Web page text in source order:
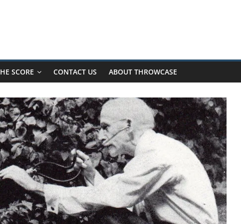
SCORE CONTACT US ABOUT THROWCASE